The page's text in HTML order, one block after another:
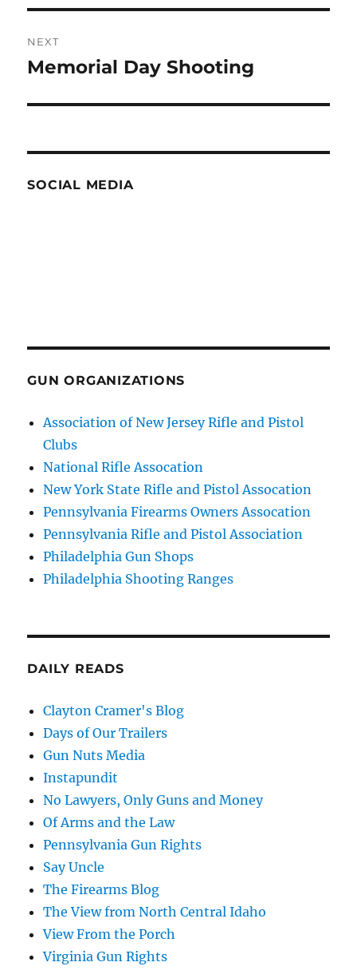
NEXT
Next
Memorial Day Shooting
SOCIAL MEDIA
GUN ORGANIZATIONS
Association of New Jersey Rifle and Pistol
Clubs
National Rifle Assocation
New York State Rifle and Pistol Assocation
Pennsylvania Firearms Owners Assocation
Pennsylvania Rifle and Pistol Association
Philadelphia Gun Shops
Philadelphia Shooting Ranges
DAILY READS
Clayton Cramer's Blog
Days of Our Trailers
Gun Nuts Media
Instapundit
No Lawyers, Only Guns and Money
Of Arms and the Law
Pennsylvania Gun Rights
Say Uncle
The Firearms Blog
The View from North Central Idaho
View From the Porch
Virginia Gun Rights